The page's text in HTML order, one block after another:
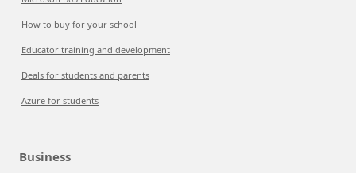
How to buy for your school
Educator training and development
Deals for students and parents
Azure for students
Business